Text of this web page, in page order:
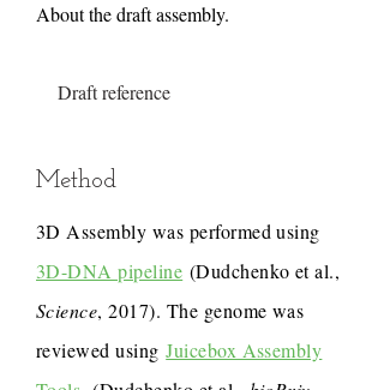
About the draft assembly.
Draft reference
Method
3D Assembly was performed using
3D-DNA pipeline (Dudchenko et al.,
Science, 2017). The genome was
reviewed usingJuicebox Assembly